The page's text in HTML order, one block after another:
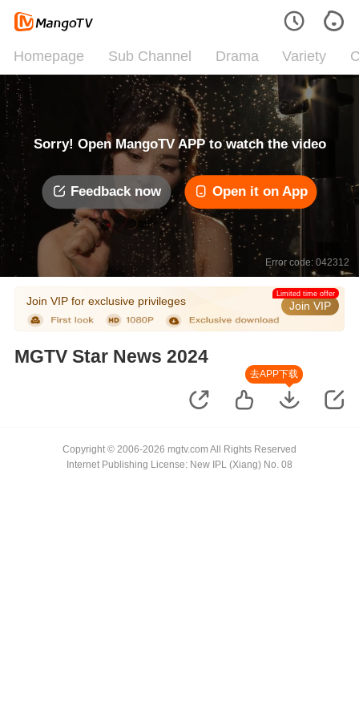
Homepage Sub Channel Drama Variety
Sorry! Open MangoTV APP to watch the video
Feedback now Open it on App
Error code: 042312
Join VIP for exclusive privileges Join VIP
Limited time offer
MGTV Star News 2024
去APP下载
Copyright © 2006-2026 mgtv.com All Rights Reserved
Internet Publishing License: New IPL (Xiang) No. 08